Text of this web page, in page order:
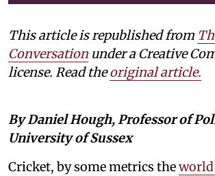
This article is republished from
Conversation under a Creative
license. Read theoriginal article.
By Daniel Hough, Professor of
University of Sussex
Cricket, by some metrics the